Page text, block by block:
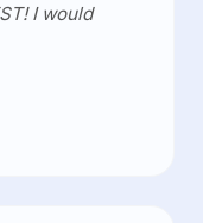
I would